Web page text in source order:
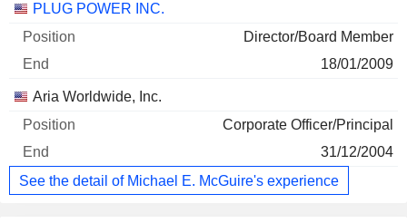
PLUG POWER INC.
Director/Board Member
18/01/2009
Aria Worldwide, Inc.
Corporate Officer/Principal
31/12/2004
See the detail of Michael E. McGuire's experience